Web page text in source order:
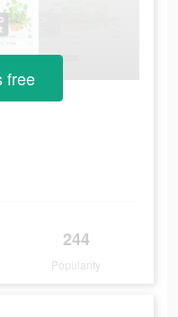
244
Popularity
free